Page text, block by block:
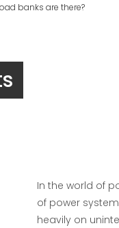
banks are there?
In the world of
of power
heavily on